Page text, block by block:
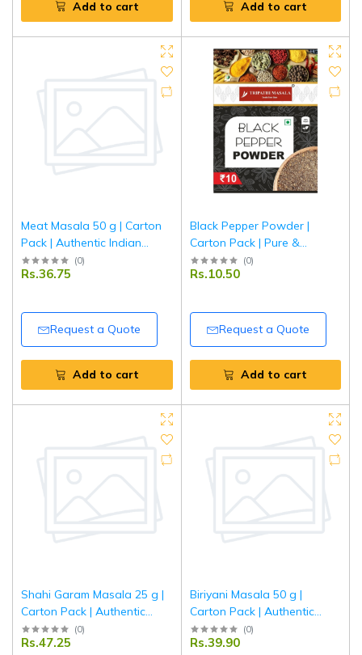
Add to cart Add to cart
Meat Masala 50 g | Carton
Pack | Authentic Indian
Spice Blend for Meat &
Curry Dishes | Tripathi
(0)
Rs.36.75
Request a Quote
Add to cart
Black Pepper Powder |
Carton Pack | Pure &
Aromatic Kali Mirch Powder |
Tripathi Masala
(0)
Rs.10.50
Request a Quote
Add to cart
Shahi Garam Masala 25 g |
Carton Pack | Authentic
Indian Spice Blend for Rich
Curry & Mughlai Dishes |
(0)
Rs.47.25
Biriyani Masala 50 g |
Carton Pack | Authentic
Indian Spice Blend for
Aromatic & Flavorful Biryani
(0)
Rs.39.90